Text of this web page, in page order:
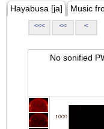
Hayabusa [ja] Music
<<< << <
No sonified